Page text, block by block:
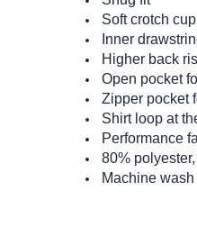
Soft crotch
Inner
Higher back
Open pocket
Zipper pocket
Shirt loop at
Performance
80%
Machine wash